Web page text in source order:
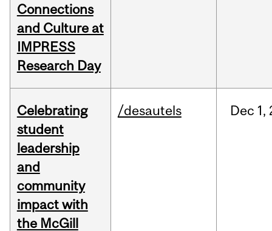
Connections
and Culture at
IMPRESS
Research Day
Celebrating
student
leadership
and
community
impact with
the McGill
/desautels Dec 1,